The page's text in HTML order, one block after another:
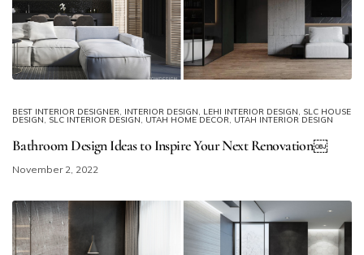
BEST INTERIOR DESIGNER, INTERIOR DESIGN, LEHI INTERIOR DESIGN, SLC HOUSE
DESIGN, SLC INTERIOR DESIGN, UTAH HOME DECOR, UTAH INTERIOR DESIGN
Bathroom Design Ideas to Inspire Your Next Renovation￼
November 2, 2022